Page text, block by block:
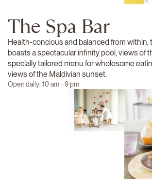
The Spa Bar
Health-concious and balanced from within,
boasts a spectacular infinity pool, views of
specially tailored menu for wholesome
views of the Maldivian sunset.
Open daily: 10 am - 9 pm